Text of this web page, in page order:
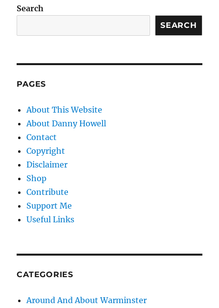
Search
SEARCH
PAGES
About This Website
About Danny Howell
Contact
Copyright
Disclaimer
Shop
Contribute
Support Me
Useful Links
CATEGORIES
Around And About Warminster